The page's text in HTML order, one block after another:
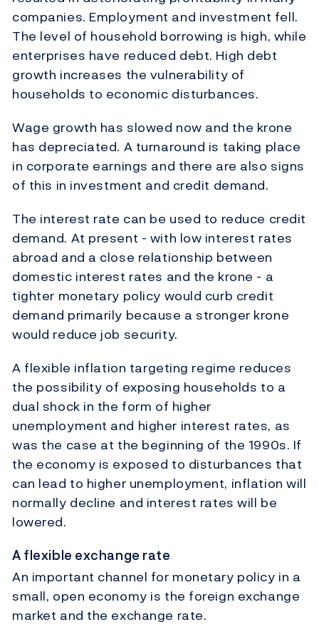
companies. Employment and investment fell.
The level of household borrowing is high, while
enterprises have reduced debt. High debt
growth increases the vulnerability of
households to economic disturbances.
Wage growth has slowed now and the krone
has depreciated. A turnaround is taking place
in corporate earnings and there are also signs
of this in investment and credit demand.
The interest rate can be used to reduce credit
demand. At present - with low interest rates
abroad and a close relationship between
domestic interest rates and the krone - a
tighter monetary policy would curb credit
demand primarily because a stronger krone
would reduce job security.
A flexible inflation targeting regime reduces
the possibility of exposing households to a
dual shock in the form of higher
unemployment and higher interest rates, as
was the case at the beginning of the 1990s. If
the economy is exposed to disturbances that
can lead to higher unemployment, inflation will
normally decline and interest rates will be
lowered.
A flexible exchange rate
An important channel for monetary policy in a
small, open economy is the foreign exchange
market and the exchange rate.